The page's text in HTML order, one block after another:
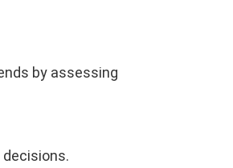
by assessing